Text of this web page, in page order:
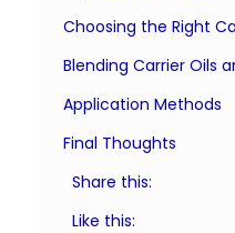
Choosing the Right
Blending Carrier Oils
Application Methods
Final Thoughts
Share this:
Like this: